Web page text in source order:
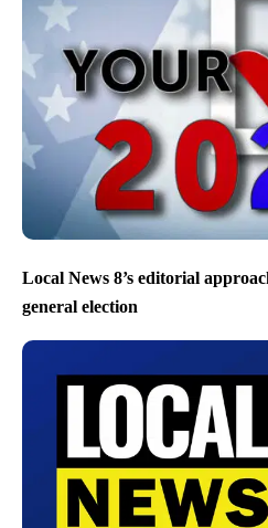
Local News 8’s editorial
general election